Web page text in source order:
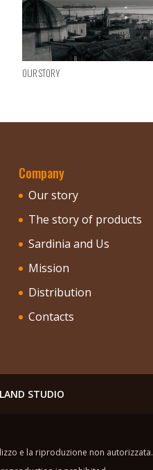
Our story
Company
Our story
The story of products
Sardinia and Us
Mission
Distribution
Contacts
STUDIO
e la riproduzione non autorizzata.